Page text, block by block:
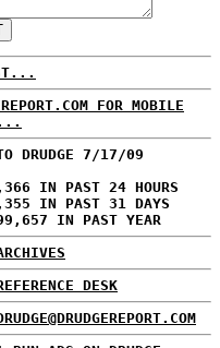
FOR MOBILE
DRUDGE 7/17/09
IN PAST 24 HOURS
IN PAST 31 DAYS
IN PAST YEAR
DESK